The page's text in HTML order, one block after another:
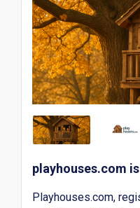
playhouses.com
Playhouses.com,